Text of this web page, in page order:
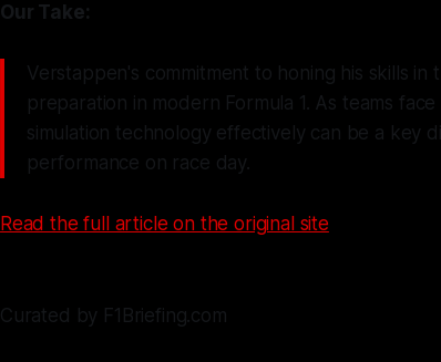
Our Take:
Verstappen's commitment to honing his skills
preparation in modern Formula 1. As teams
simulation technology effectively can be a key
performance on race day.
Read the full article on the original site
Curated by F1Briefing.com